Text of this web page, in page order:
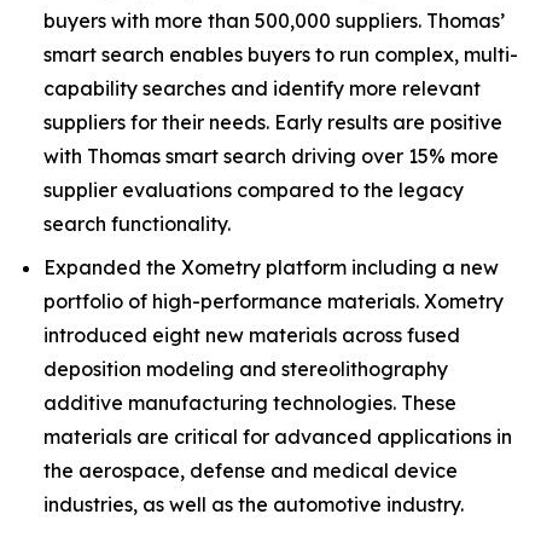
buyers with more than 500,000 suppliers. Thomas’
smart search enables buyers to run complex, multi-
capability searches and identify more relevant
suppliers for their needs. Early results are positive
with Thomas smart search driving over 15% more
supplier evaluations compared to the legacy
search functionality.
Expanded the Xometry platform including a new
portfolio of high-performance materials. Xometry
introduced eight new materials across fused
deposition modeling and stereolithography
additive manufacturing technologies. These
materials are critical for advanced applications in
the aerospace, defense and medical device
industries, as well as the automotive industry.